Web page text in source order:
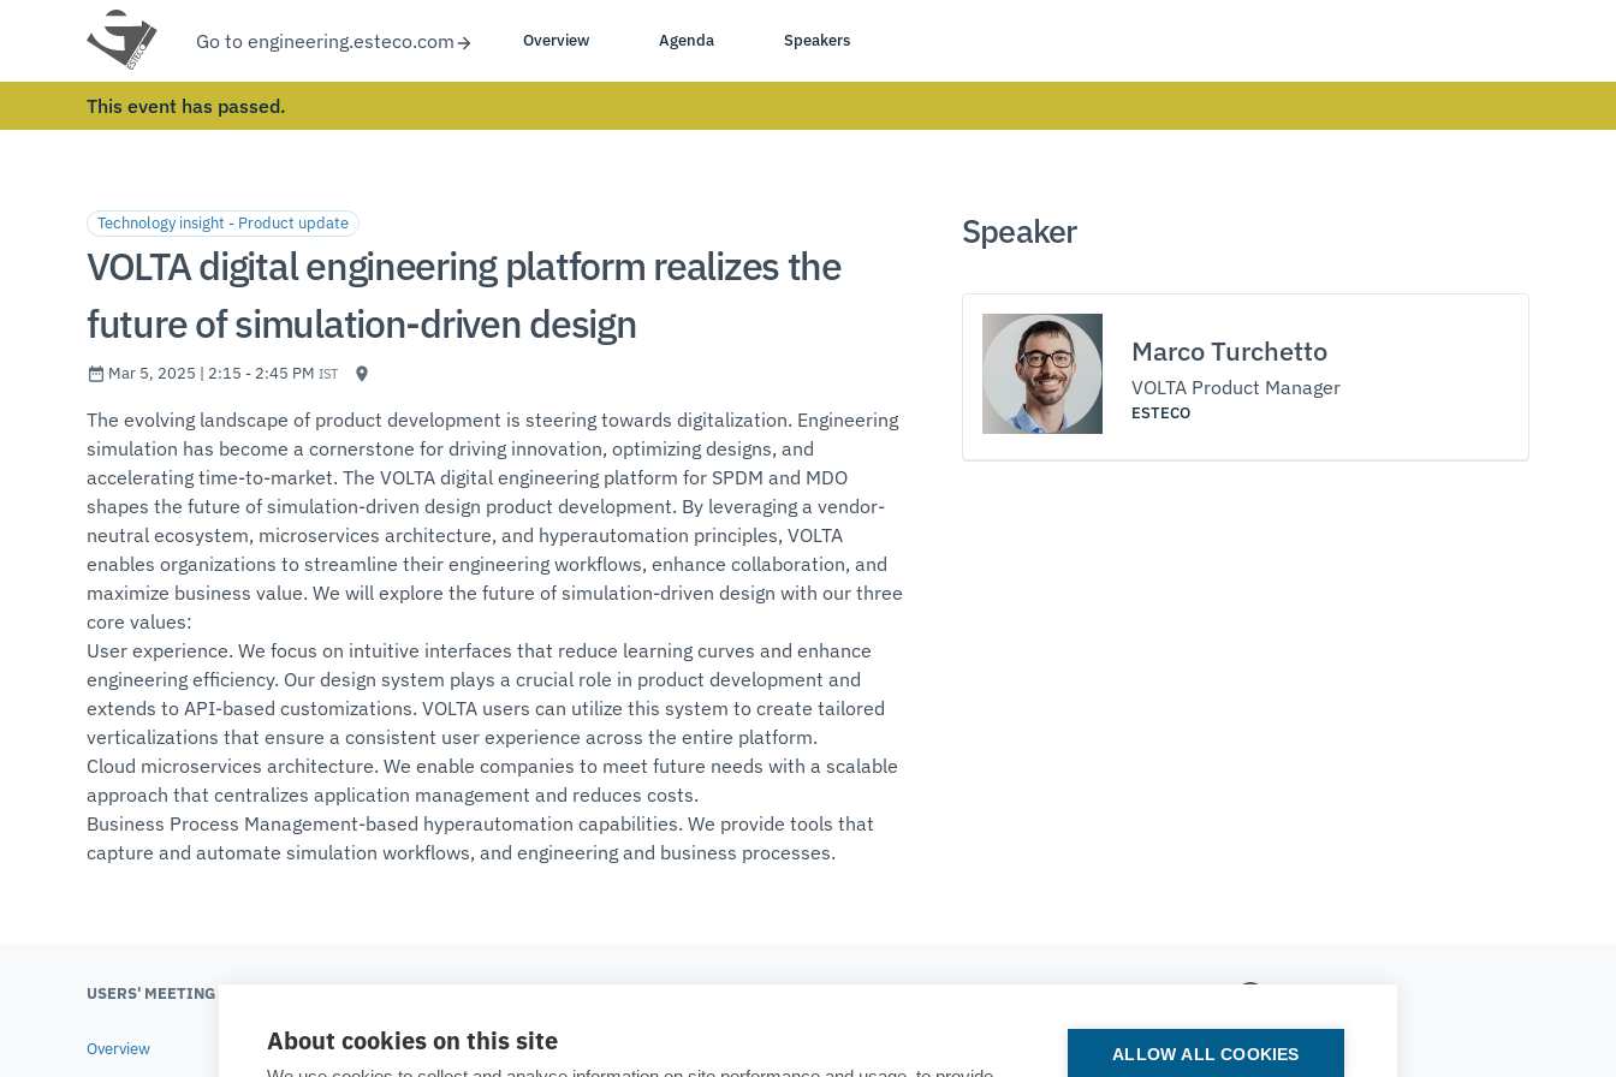
About cookies on this site ALLOW ALL COOKIES
Go to engineering.esteco.com Overview Agenda Speakers
This event has passed.
Technology insight - Product update
VOLTA digital engineering platform realizes the
future of simulation-driven design
Mar 5, 2025 | 2:15 - 2:45 PM IST
The evolving landscape of product development is steering towards digitalization. Engineering
simulation has become a cornerstone for driving innovation, optimizing designs, and
accelerating time-to-market. The VOLTA digital engineering platform for SPDM and MDO
shapes the future of simulation-driven design product development. By leveraging a vendor-
neutral ecosystem, microservices architecture, and hyperautomation principles, VOLTA
enables organizations to streamline their engineering workflows, enhance collaboration, and
maximize business value. We will explore the future of simulation-driven design with our three
core values:
User experience. We focus on intuitive interfaces that reduce learning curves and enhance
engineering efficiency. Our design system plays a crucial role in product development and
extends to API-based customizations. VOLTA users can utilize this system to create tailored
verticalizations that ensure a consistent user experience across the entire platform.
Cloud microservices architecture. We enable companies to meet future needs with a scalable
approach that centralizes application management and reduces costs.
Business Process Management-based hyperautomation capabilities. We provide tools that
capture and automate simulation workflows, and engineering and business processes.
Speaker
Marco Turchetto
VOLTA Product Manager
ESTECO
USERS' MEETING 2025
Overview About ESTECO